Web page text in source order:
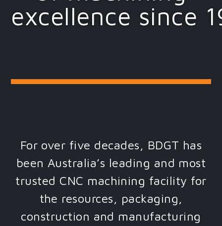
excellence since
For over five decades, BDGT has
been Australia’s leading and most
trusted CNC machining facility for
the resources, packaging,
construction and manufacturing